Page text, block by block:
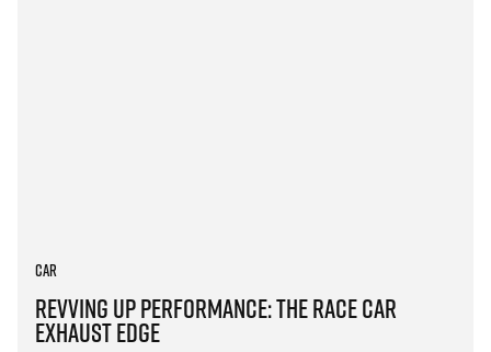
Revving Up Performance: The Race Car
Exhaust Edge
Car